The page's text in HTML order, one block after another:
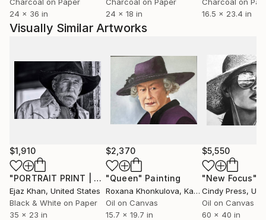
24 x 36 in
24 x 18 in
16.5 x 23.4 in
Visually Similar Artworks
$1,910
"PORTRAIT PRINT | FROZEN IN TIME - Limited Edition of 30"
Ejaz Khan, United States
Black & White on Paper
35 x 23 in
$2,370
"Queen" Painting
Roxana Khonkulova, Kazakhstan
Oil on Canvas
15.7 x 19.7 in
$5,550
"New Focus"
Cindy Press,
Oil on Canvas
60 x 40 in